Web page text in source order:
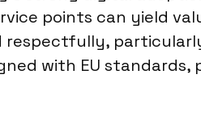
points can yield
respectfully,
with EU standards,